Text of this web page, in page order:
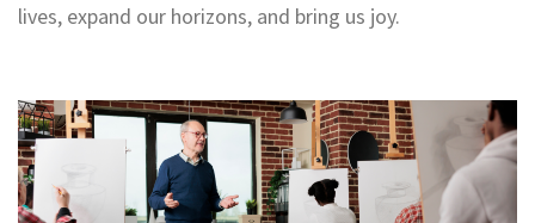
lives, expand our horizons, and bring us joy.